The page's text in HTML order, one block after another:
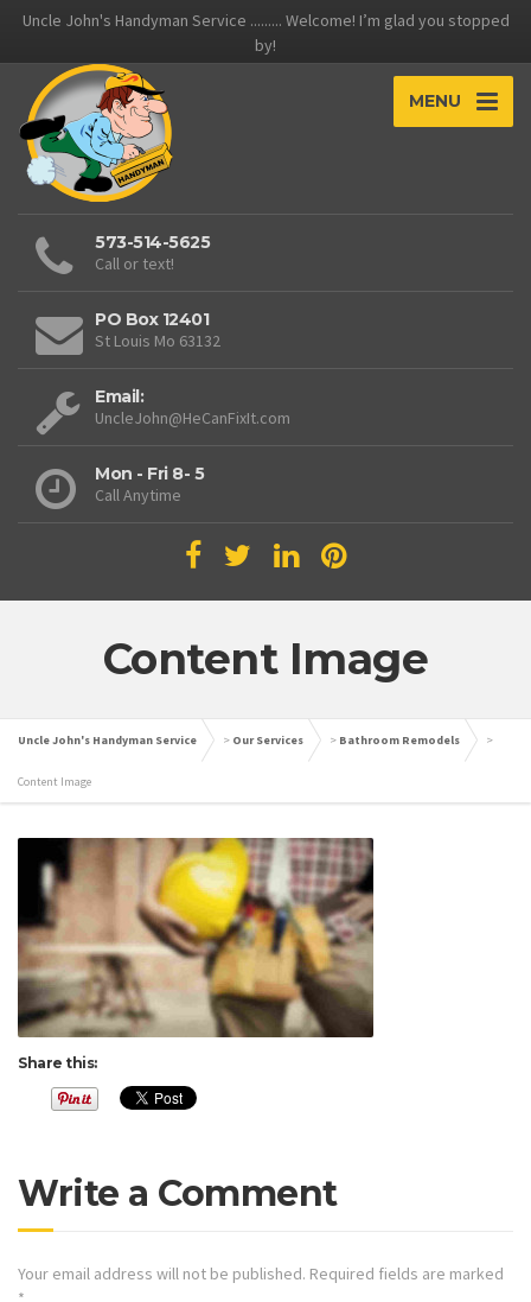
Uncle John's Handyman Service ......... Welcome! I’m glad you stopped
by!
MENU
573-514-5625
Call or text!
PO Box 12401
St Louis Mo 63132
Email:
UncleJohn@HeCanFixIt.com
Mon - Fri 8- 5
Call Anytime
Content Image
Uncle John's Handyman Service > Our Services > Bathroom Remodels >
Content Image
Share this:
Write a Comment
Your email address will not be published. Required fields are marked